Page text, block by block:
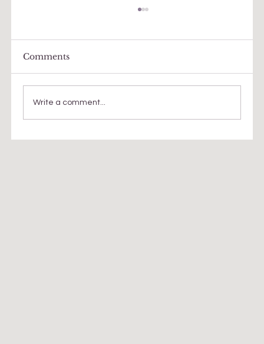
Collective life changing experiences
Comments
Write a comment...